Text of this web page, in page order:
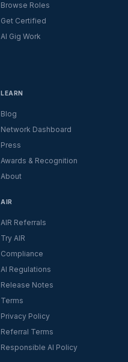
Browse Roles
Get Certified
AI Gig Work
LEARN
Blog
Network Dashboard
Press
Awards & Recognition
About
AIR
AIR Referrals
Try AIR
Compliance
AI Regulations
Release Notes
Terms
Privacy Policy
Referral Terms
Responsible AI Policy